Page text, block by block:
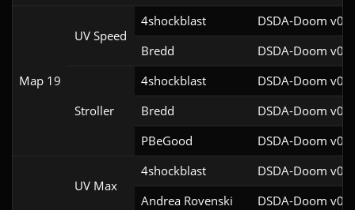
Map 19
UV Speed
4shockblast
DSDA-Doom
Bredd
DSDA-Doom
Stroller
4shockblast
DSDA-Doom
Bredd
DSDA-Doom
PBeGood
DSDA-Doom
UV Max
4shockblast
DSDA-Doom
Andrea Rovenski
DSDA-Doom